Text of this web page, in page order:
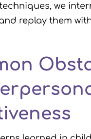
we
replay them